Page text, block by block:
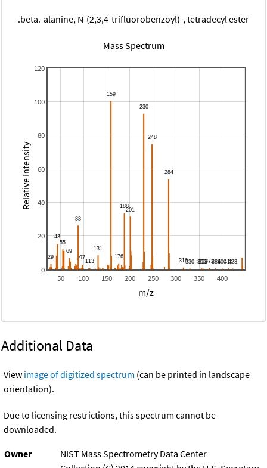
.beta.-alanine, N-(2,3,4-trifluorobenzoyl)-, tetradecyl ester
Mass Spectrum
50 100 150 200 250 300 350 400
0
20
40
60
80
100
120
m/z
Relative Intensity
Additional Data
View image of digitized spectrum (can be printed in landscape
orientation).
Due to licensing restrictions, this spectrum cannot be
downloaded.
Owner
NIST Mass Spectrometry Data Center